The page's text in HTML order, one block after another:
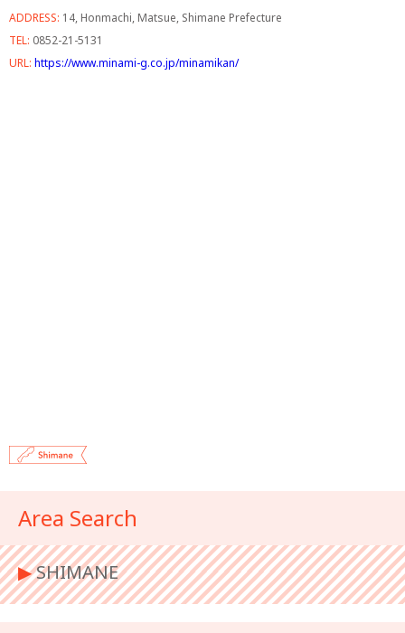
ADDRESS: 14, Honmachi, Matsue, Shimane Prefecture
TEL: 0852-21-5131
URL: https://www.minami-g.co.jp/minamikan/
Area Search
▶︎SHIMANE